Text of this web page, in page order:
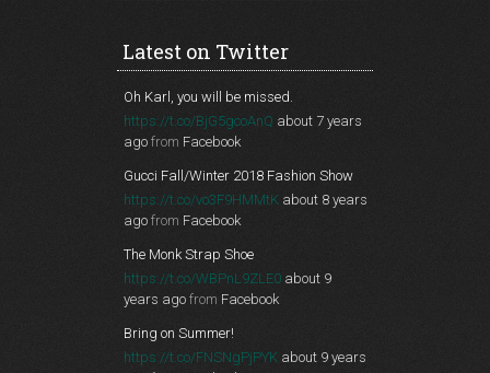
Latest on Twitter
Oh Karl, you will be missed.
https://t.co/BjG5gcoAnQ about 7 years
ago from Facebook
Gucci Fall/Winter 2018 Fashion Show
https://t.co/vo3F9HMMtK about 8 years
ago from Facebook
The Monk Strap Shoe
https://t.co/WBPnL9ZLE0 about 9
years ago from Facebook
Bring on Summer!
https://t.co/FNSNgPjPYK about 9 years